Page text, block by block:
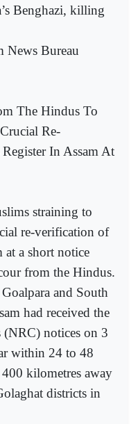
Benghazi, killing
News Bureau
The Hindus To
Re-
In Assam At
straining to
re-verification of
at a short notice
from the Hindus.
and South
had received the
notices on 3
within 24 to 48
kilometres away
districts in